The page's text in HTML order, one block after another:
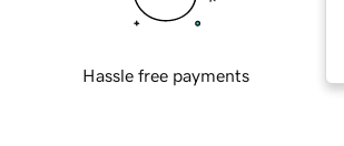
Hassle free payments